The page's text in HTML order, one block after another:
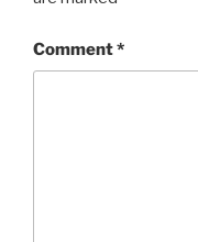
Comment*